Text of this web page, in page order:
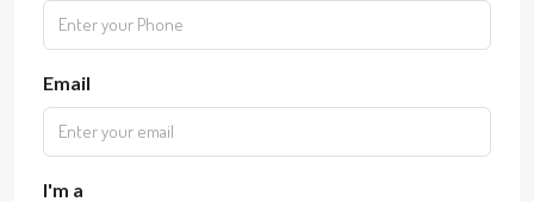
Email
I'm a